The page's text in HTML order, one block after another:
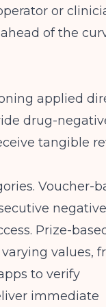
or
of the
applied
drug-
tangible
Voucher-
Prize-
values,
to verify
immediate